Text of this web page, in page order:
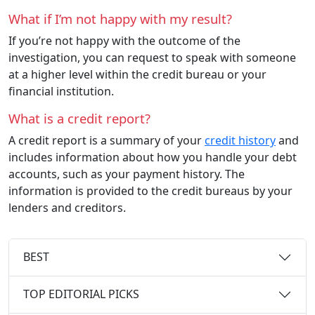
What if I’m not happy with my result?
If you’re not happy with the outcome of the
investigation, you can request to speak with someone
at a higher level within the credit bureau or your
financial institution.
What is a credit report?
A credit report is a summary of yourcredit historyand
includes information about how you handle your debt
accounts, such as your payment history. The
information is provided to the credit bureaus by your
lenders and creditors.
BEST
TOP EDITORIAL PICKS